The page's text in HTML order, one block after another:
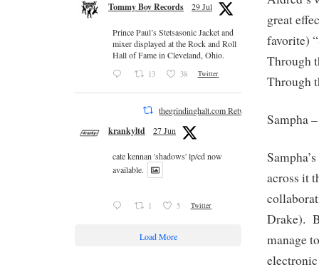
great
favorite)
Through
Through
Sampha
across it
Drake).
manage
Tommy Boy Records 29 Jul
Prince Paul’s Stetsasonic Jacket and
mixer displayed at the Rock and Roll
Hall of Fame in Cleveland, Ohio.
13 38 Twitter
thegrindinghalt.com Retweeted
krankyltd 27 Jun
cate kennan 'shadows' lp/cd now
available.
1 5 Twitter
Load More